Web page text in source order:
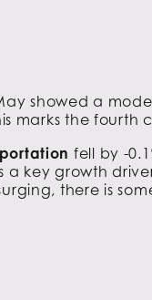
showed a
marks the
fell by -
a key growth
there is